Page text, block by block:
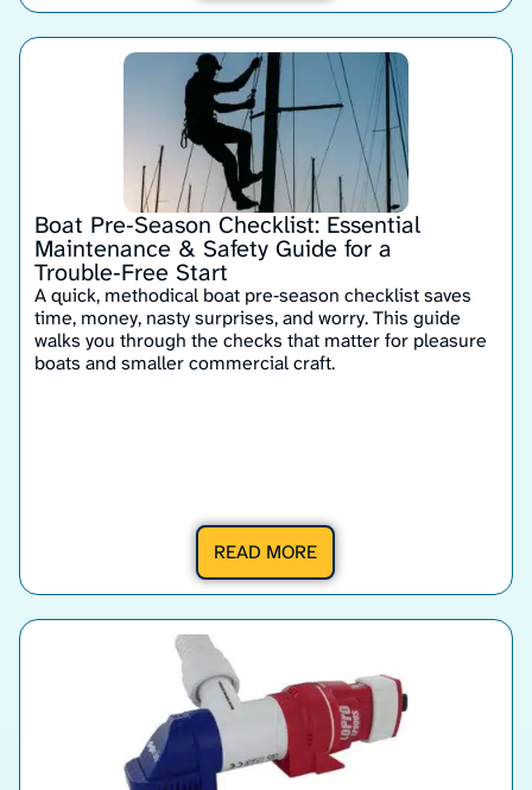
Boat Pre‑Season Checklist: Essential
Maintenance & Safety Guide for a
Trouble‑Free Start
A quick, methodical boat pre‑season checklist saves
time, money, nasty surprises, and worry. This guide
walks you through the checks that matter for pleasure
boats and smaller commercial craft.
READ MORE